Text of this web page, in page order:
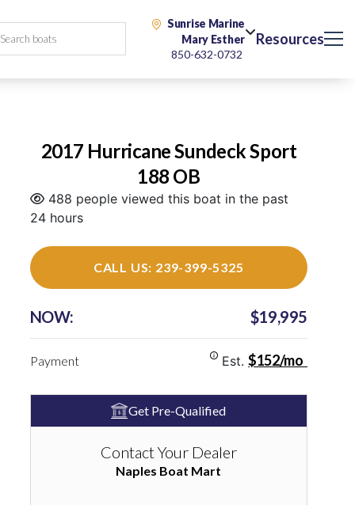
Sunrise Marine
Mary Esther
850-632-0732
Resources
2017 Hurricane Sundeck Sport
188 OB
488 people viewed this boat in the past
24 hours
CALL US: 239-399-5325
NOW: $19,995
Payment Est.$152/mo
Get Pre-Qualified
Contact Your Dealer
Naples Boat Mart